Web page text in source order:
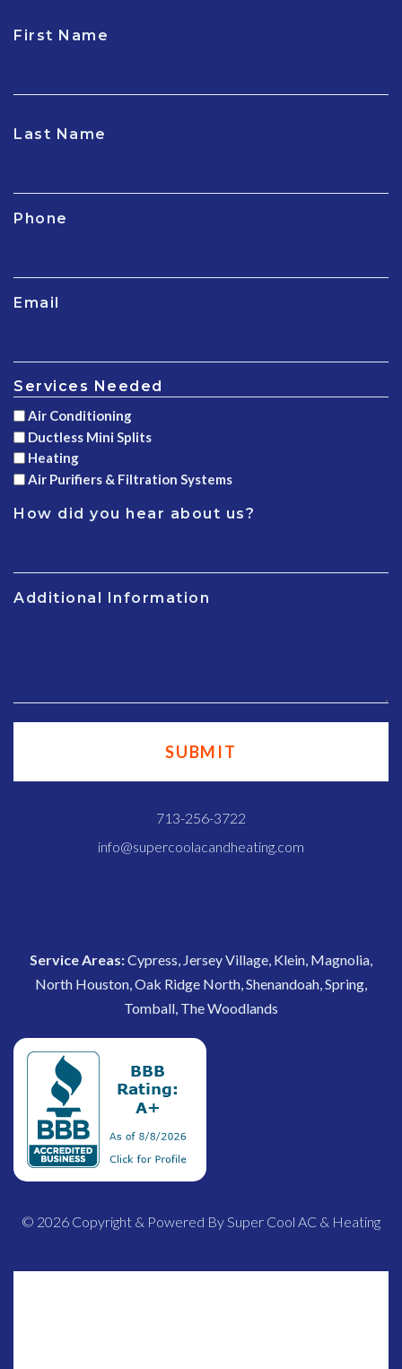
713-256-3722
info@supercoolacandheating.com
Service Areas:Cypress, Jersey Village, Klein, Magnolia,
North Houston, Oak Ridge North, Shenandoah, Spring,
Tomball, The Woodlands
© 2026 Copyright & Powered By Super Cool AC & Heating
First Name
Last Name
Phone
Email
Services Needed
Air Conditioning
Ductless Mini Splits
Heating
Air Purifiers & Filtration Systems
How did you hear about us?
Additional Information